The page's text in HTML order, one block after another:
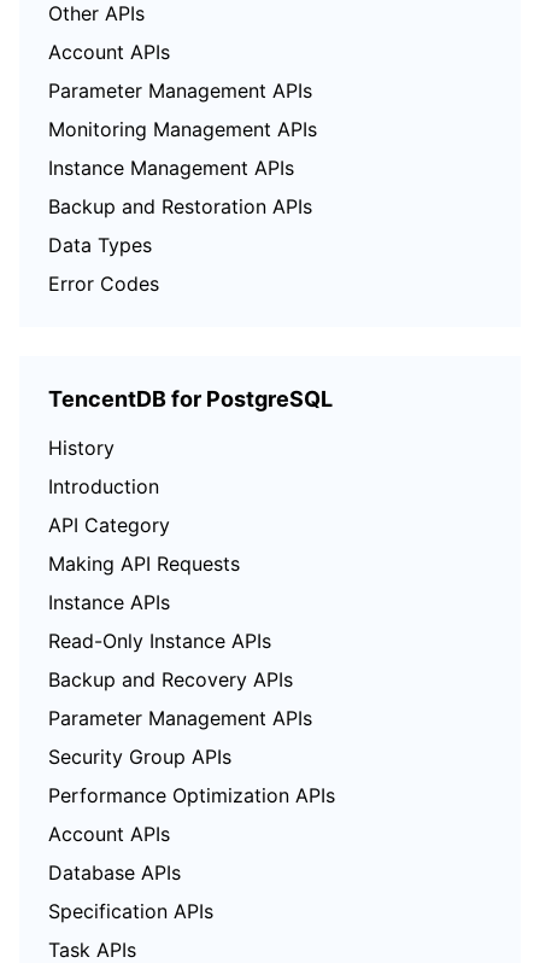
Other APIs
Account APIs
Parameter Management APIs
Monitoring Management APIs
Instance Management APIs
Backup and Restoration APIs
Data Types
Error Codes
TencentDB for PostgreSQL
History
Introduction
API Category
Making API Requests
Instance APIs
Read-Only Instance APIs
Backup and Recovery APIs
Parameter Management APIs
Security Group APIs
Performance Optimization APIs
Account APIs
Database APIs
Specification APIs
Task APIs